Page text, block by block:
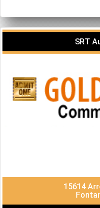
SRT
15614